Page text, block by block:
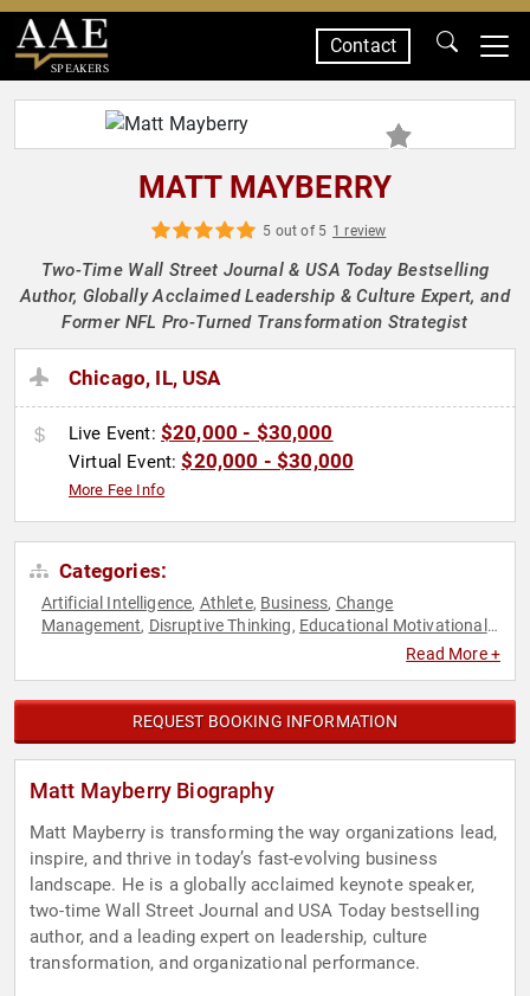
SPEAKERS
Contact
MATT MAYBERRY
5 out of 5 1 review
Two-Time Wall Street Journal & USA Today Bestselling
Author, Globally Acclaimed Leadership & Culture Expert, and
Former NFL Pro-Turned Transformation Strategist
Chicago, IL, USA
Live Event: $20,000 - $30,000
Virtual Event:$20,000 - $30,000
More Fee Info
Categories:
Artificial Intelligence, Athlete, Business, Change
Management, Disruptive Thinking, Educational Motivational ,
Executive
Sports Motivation
Read More +
REQUEST BOOKING INFORMATION
Matt Mayberry Biography
Matt Mayberry is transforming the way organizations lead,
inspire, and thrive in today’s fast-evolving business
landscape. He is a globally acclaimed keynote speaker,
two-time Wall Street Journal and USA Today bestselling
author, and a leading expert on leadership, culture
transformation, and organizational performance.